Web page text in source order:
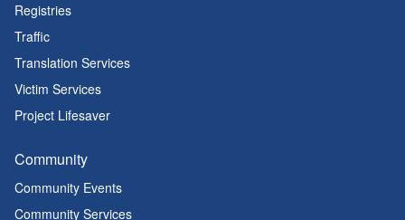
Registries
Traffic
Translation Services
Victim Services
Project Lifesaver
Community
Community Events
Community Services